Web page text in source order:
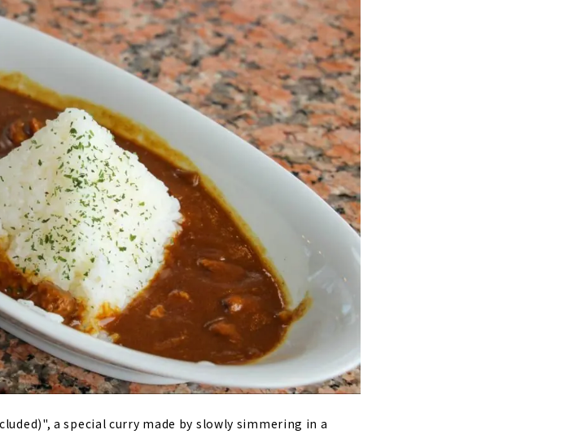
a special curry made by slowly simmering in a